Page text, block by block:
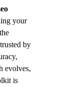
your
by
evolves,
is